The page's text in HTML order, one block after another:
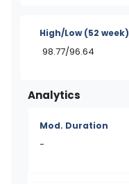
High/Low(52 week)
98.77/96.64
Analytics
Mod. Duration
-